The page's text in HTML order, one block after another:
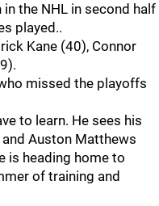
the NHL in second half
played..
Kane (40), Connor
missed the playoffs
to learn. He sees his
Auston Matthews
is heading home to
of training and